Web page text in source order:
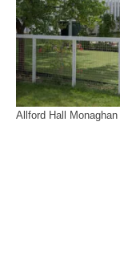
Allford Hall Monaghan